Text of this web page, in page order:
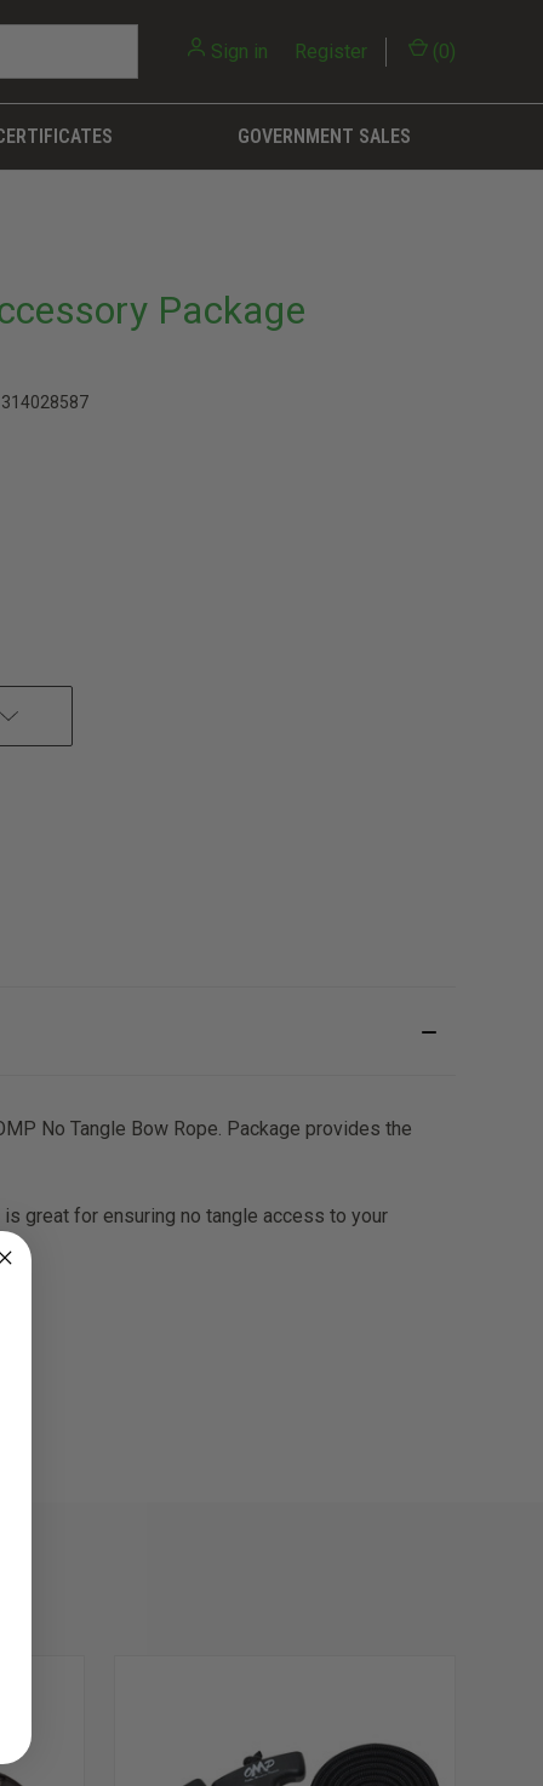
Sign in Register (0)
GOVERNMENT SALES
Package
No Tangle Bow Rope. Package provides the
great for ensuring no tangle access to your